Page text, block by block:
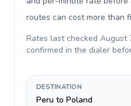
routes can cost more than
Rates last checked August
confirmed in the dialer
DESTINATION
Peru to Poland